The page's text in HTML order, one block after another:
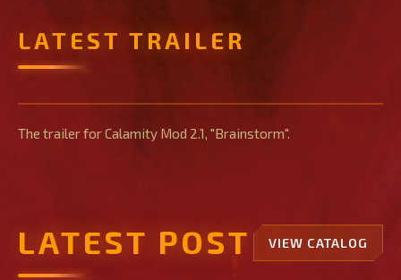
LATEST POST VIEW CATALOG
LATEST TRAILER
The trailer for Calamity Mod 2.1, "Brainstorm".